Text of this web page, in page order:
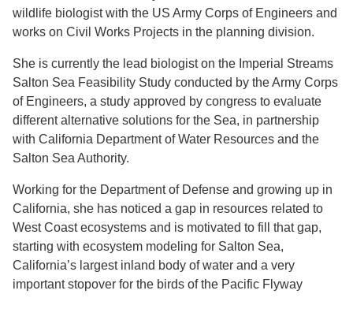
wildlife biologist with the US Army Corps of Engineers and
works on Civil Works Projects in the planning division.
She is currently the lead biologist on the Imperial Streams
Salton Sea Feasibility Study conducted by the Army Corps
of Engineers, a study approved by congress to evaluate
different alternative solutions for the Sea, in partnership
with California Department of Water Resources and the
Salton Sea Authority.
Working for the Department of Defense and growing up in
California, she has noticed a gap in resources related to
West Coast ecosystems and is motivated to fill that gap,
starting with ecosystem modeling for Salton Sea,
California’s largest inland body of water and a very
important stopover for the birds of the Pacific Flyway